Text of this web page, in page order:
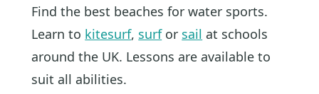
Find the best beaches for water sports.
Learn to kitesurf, surfor sail at schools
around the UK. Lessons are available to
suit all abilities.